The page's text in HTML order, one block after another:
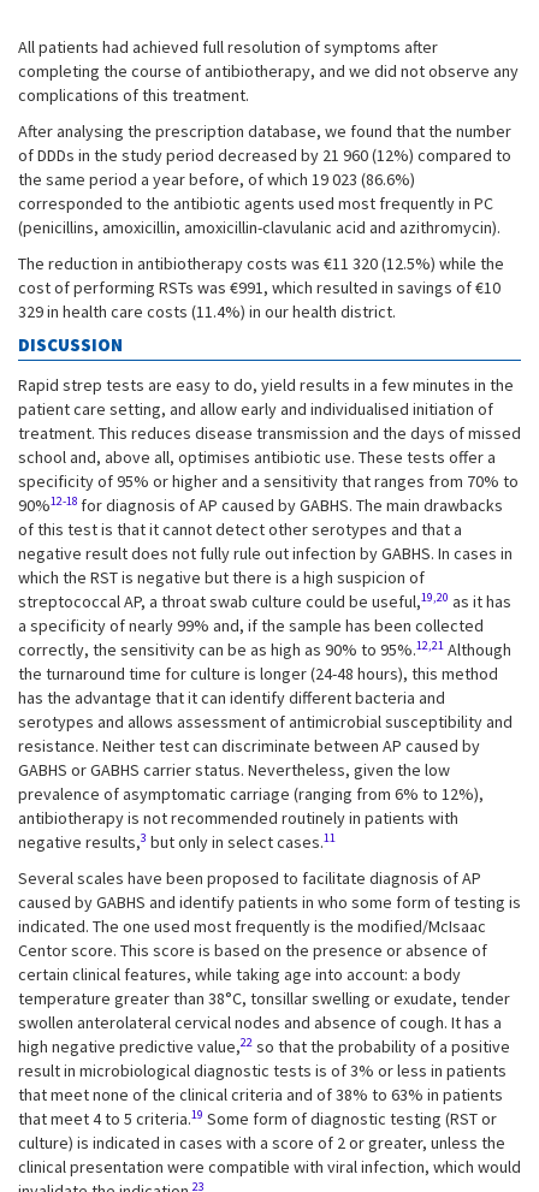
All patients had achieved full resolution of symptoms after
completing the course of antibiotherapy, and we did not observe any
complications of this treatment.
After analysing the prescription database, we found that the number
of DDDs in the study period decreased by 21 960 (12%) compared to
the same period a year before, of which 19 023 (86.6%)
corresponded to the antibiotic agents used most frequently in PC
(penicillins, amoxicillin, amoxicillin-clavulanic acid and azithromycin).
The reduction in antibiotherapy costs was €11 320 (12.5%) while the
cost of performing RSTs was €991, which resulted in savings of €10
329 in health care costs (11.4%) in our health district.
DISCUSSION
Rapid strep tests are easy to do, yield results in a few minutes in the
patient care setting, and allow early and individualised initiation of
treatment. This reduces disease transmission and the days of missed
school and, above all, optimises antibiotic use. These tests offer a
specificity of 95% or higher and a sensitivity that ranges from 70% to
90%12-18 for diagnosis of AP caused by GABHS. The main drawbacks
of this test is that it cannot detect other serotypes and that a
negative result does not fully rule out infection by GABHS. In cases in
which the RST is negative but there is a high suspicion of
streptococcal AP, a throat swab culture could be useful,19,20 as it has
a specificity of nearly 99% and, if the sample has been collected
correctly, the sensitivity can be as high as 90% to 95%.12,21 Although
the turnaround time for culture is longer (24-48 hours), this method
has the advantage that it can identify different bacteria and
serotypes and allows assessment of antimicrobial susceptibility and
resistance. Neither test can discriminate between AP caused by
GABHS or GABHS carrier status. Nevertheless, given the low
prevalence of asymptomatic carriage (ranging from 6% to 12%),
antibiotherapy is not recommended routinely in patients with
negative results,3 but only in select cases.11
Several scales have been proposed to facilitate diagnosis of AP
caused by GABHS and identify patients in who some form of testing is
indicated. The one used most frequently is the modified/McIsaac
Centor score. This score is based on the presence or absence of
certain clinical features, while taking age into account: a body
temperature greater than 38°C, tonsillar swelling or exudate, tender
swollen anterolateral cervical nodes and absence of cough. It has a
high negative predictive value,22 so that the probability of a positive
result in microbiological diagnostic tests is of 3% or less in patients
that meet none of the clinical criteria and of 38% to 63% in patients
that meet 4 to 5 criteria.19 Some form of diagnostic testing (RST or
culture) is indicated in cases with a score of 2 or greater, unless the
clinical presentation were compatible with viral infection, which would
23